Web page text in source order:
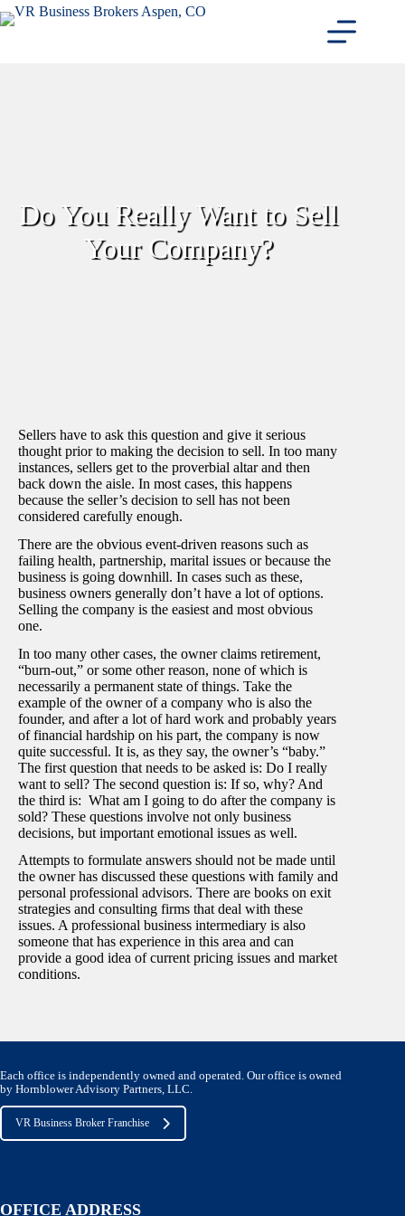
Skip
to
Do You Really Want to Sell
Your Company?
Sellers have to ask this question and give it serious
thought prior to making the decision to sell. In too many
instances, sellers get to the proverbial altar and then
back down the aisle. In most cases, this happens
because the seller’s decision to sell has not been
considered carefully enough.
There are the obvious event-driven reasons such as
failing health, partnership, marital issues or because the
business is going downhill. In cases such as these,
business owners generally don’t have a lot of options.
Selling the company is the easiest and most obvious
one.
In too many other cases, the owner claims retirement,
“burn-out,” or some other reason, none of which is
necessarily a permanent state of things. Take the
example of the owner of a company who is also the
founder, and after a lot of hard work and probably years
of financial hardship on his part, the company is now
quite successful. It is, as they say, the owner’s “baby.”
The first question that needs to be asked is: Do I really
want to sell? The second question is: If so, why? And
the third is: What am I going to do after the company is
sold? These questions involve not only business
decisions, but important emotional issues as well.
Attempts to formulate answers should not be made until
the owner has discussed these questions with family and
personal professional advisors. There are books on exit
strategies and consulting firms that deal with these
issues. A professional business intermediary is also
someone that has experience in this area and can
provide a good idea of current pricing issues and market
conditions.
Each office is independently owned and operated. Our office is owned
by Hornblower Advisory Partners, LLC.
VR Business Broker Franchise
OFFICE ADDRESS